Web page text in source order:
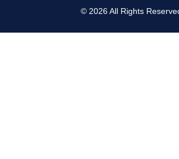
© 2026All Rights